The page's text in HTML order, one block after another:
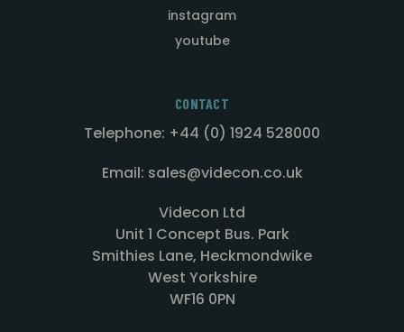
instagram
youtube
CONTACT
Telephone: +44 (0) 1924 528000
Email: sales@videcon.co.uk
Videcon Ltd
Unit 1 Concept Bus. Park
Smithies Lane, Heckmondwike
West Yorkshire
WF16 0PN